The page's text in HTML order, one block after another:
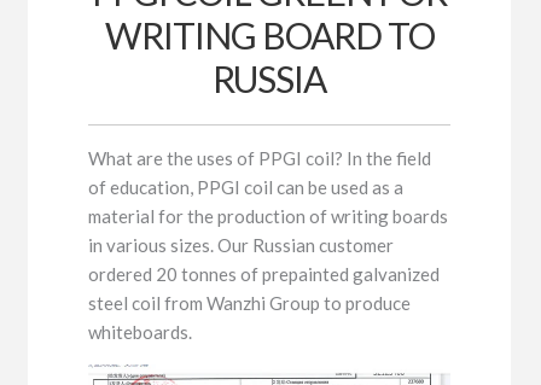
WRITING BOARD TO
RUSSIA
What are the uses of PPGI coil? In the field
of education, PPGI coil can be used as a
material for the production of writing boards
in various sizes. Our Russian customer
ordered 20 tonnes of prepainted galvanized
steel coil from Wanzhi Group to produce
whiteboards.